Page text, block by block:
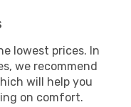
lowest prices. In
we recommend
will help you
on comfort.